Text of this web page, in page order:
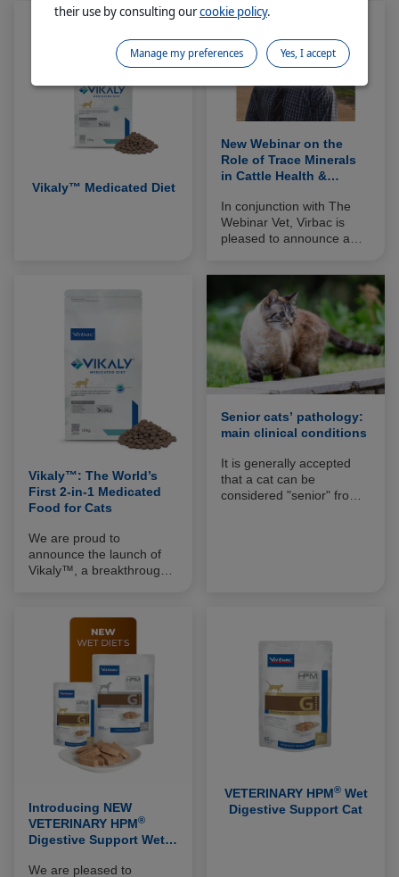
Vikaly™ Medicated Diet
New Webinar on the
Role of Trace Minerals
in Cattle Health &
In conjunction with The
Webinar Vet, Virbac is
pleased to announce a
minerals in cattle health
and performance. The
webinar also includes
information on a new
veterinary approach to
boost trace mineral
availability.
Vikaly™: The World’s
First 2-in-1 Medicated
Food for Cats
We are proud to
announce the launch of
Vikaly™, a breakthrough
chronic kidney disease
(CKD) and the world’s first
2-in-1 medicated food for
Senior cats’ pathology:
main clinical conditions
It is generally accepted
that a cat can be
considered "senior" from
their owners actually
require medical treatment
(95% of which is long-
Introducing NEW
VETERINARY HPM®
Digestive Support Wet
We are pleased to
VETERINARY HPM®Wet
Digestive Support Cat
their use by consulting ourcookie policy.
Yes, I accept
Manage my preferences